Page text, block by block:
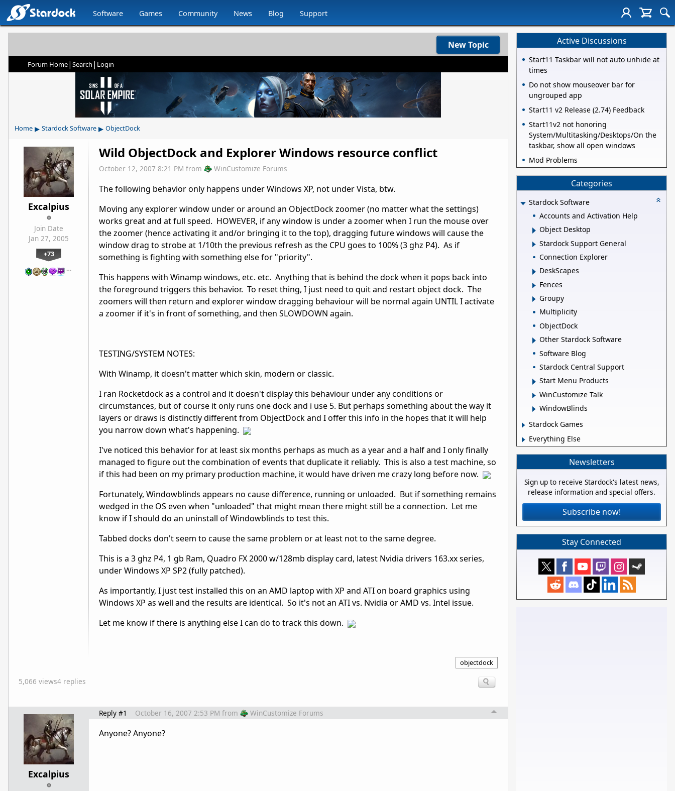
Software Games Community News Blog Support
New Topic
Forum Home| Search | Login
Home ▸ Stardock Software ▸ ObjectDock
Excalpius
Join Date
Jan 27, 2005
+73
…
Wild ObjectDock and Explorer Windows resource conflict
October 12, 2007 8:21 PM from WinCustomize Forums
The following behavior only happens under Windows XP, not under Vista, btw.
Moving any explorer window under or around an ObjectDock zoomer (no matter what the settings)
works great and at full speed. HOWEVER, if any window is under a zoomer when I run the mouse over
the zoomer (hence activating it and/or bringing it to the top), dragging future windows will cause the
window drag to strobe at 1/10th the previous refresh as the CPU goes to 100% (3 ghz P4). As if
something is fighting with something else for "priority".
This happens with Winamp windows, etc. etc. Anything that is behind the dock when it pops back into
the foreground triggers this behavior. To reset thing, I just need to quit and restart object dock. The
zoomers will then return and explorer window dragging behaviour will be normal again UNTIL I activate
a zoomer if it's in front of something, and then SLOWDOWN again.
TESTING/SYSTEM NOTES:
With Winamp, it doesn't matter which skin, modern or classic.
I ran Rocketdock as a control and it doesn't display this behaviour under any conditions or
circumstances, but of course it only runs one dock and i use 5. But perhaps something about the way it
layers or draws is distinctly different from ObjectDock and I offer this info in the hopes that it will help
you narrow down what's happening.
I've noticed this behavior for at least six months perhaps as much as a year and a half and I only finally
managed to figure out the combination of events that duplicate it reliably. This is also a test machine, so
if this had been on my primary production machine, it would have driven me crazy long before now.
Fortunately, Windowblinds appears no cause difference, running or unloaded. But if something remains
wedged in the OS even when "unloaded" that might mean there might still be a connection. Let me
know if I should do an uninstall of Windowblinds to test this.
Tabbed docks don't seem to cause the same problem or at least not to the same degree.
This is a 3 ghz P4, 1 gb Ram, Quadro FX 2000 w/128mb display card, latest Nvidia drivers 163.xx series,
under Windows XP SP2 (fully patched).
As importantly, I just test installed this on an AMD laptop with XP and ATI on board graphics using
Windows XP as well and the results are identical. So it's not an ATI vs. Nvidia or AMD vs. Intel issue.
Let me know if there is anything else I can do to track this down.
objectdock
5,066 views4 replies
Excalpius
Reply #1 October 16, 2007 2:53 PM from WinCustomize Forums
Anyone? Anyone?
Active Discussions
Start11 Taskbar will not auto unhide at
times
Do not show mouseover bar for
ungrouped app
Start11 v2 Release (2.74) Feedback
Start11v2 not honoring
System/Multitasking/Desktops/On the
taskbar, show all open windows
Mod Problems
Categories
Stardock Software
Accounts and Activation Help
Object Desktop
Stardock Support General
Connection Explorer
DeskScapes
Fences
Groupy
Multiplicity
ObjectDock
Other Stardock Software
Software Blog
Stardock Central Support
Start Menu Products
WinCustomize Talk
WindowBlinds
Stardock Games
Everything Else
Newsletters
Sign up to receive Stardock's latest news,
release information and special offers.
Subscribe now!
Stay Connected